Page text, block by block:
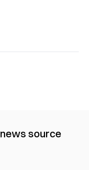
news source